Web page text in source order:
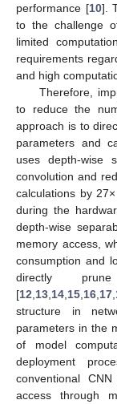
performance [10].
to the challenge
limited
requirements
and high
Therefore,
to reduce the
approach is to
parameters and
uses depth-wise
convolution and
calculations by
during the
depth-wise
memory access,
consumption and
directly
[12 13 14 15 16 17
structure in
parameters in the
of model
deployment
conventional
access through